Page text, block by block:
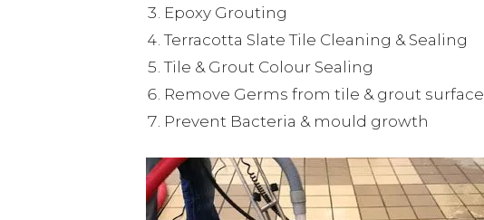
Epoxy Grouting
Terracotta Slate Tile Cleaning & Sealing
Tile & Grout Colour Sealing
Remove Germs from tile & grout surface
Prevent Bacteria & mould growth